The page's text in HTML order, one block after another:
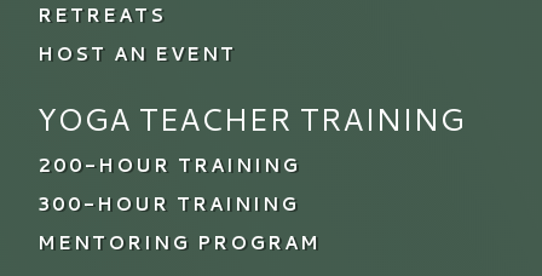
RETREATS
HOST AN EVENT
YOGA TEACHER TRAINING
200-HOUR TRAINING
300-HOUR TRAINING
MENTORING PROGRAM